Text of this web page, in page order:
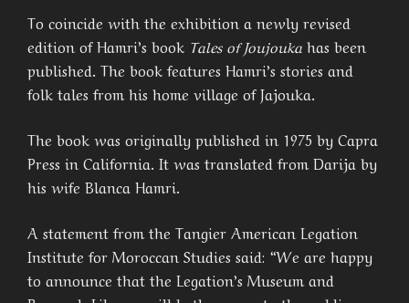
To coincide with the exhibition a newly revised
edition of Hamri’s book Tales of Joujouka has been
published. The book features Hamri’s stories and
folk tales from his home village of Jajouka.
The book was originally published in 1975 by Capra
Press in California. It was translated from Darija by
his wife Blanca Hamri.
A statement from the Tangier American Legation
Institute for Moroccan Studies said: “We are happy
to announce that the Legation’s Museum and